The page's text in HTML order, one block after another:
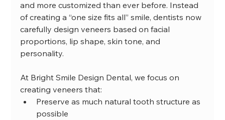
and more customized than ever before. Instead
of creating a “one size fits all” smile, dentists now
carefully design veneers based on facial
proportions, lip shape, skin tone, and
personality.
At Bright Smile Design Dental, we focus on
creating veneers that:
Preserve as much natural tooth structure as
possible